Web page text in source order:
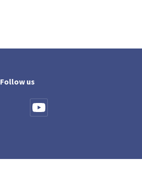
Follow us